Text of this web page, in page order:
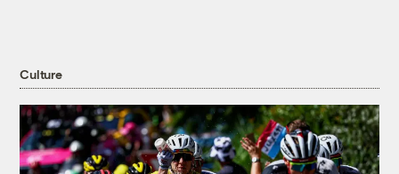
Culture